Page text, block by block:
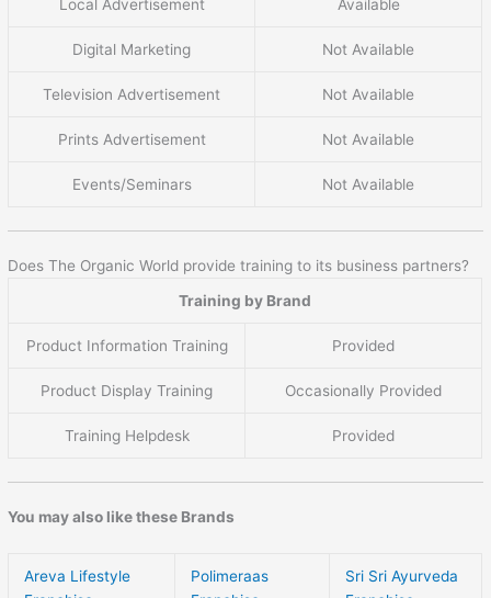
Local Advertisement Available
Digital Marketing Not Available
Television Advertisement Not Available
Prints Advertisement Not Available
Events/Seminars Not Available
Does The Organic World provide training to its business partners?
Training by Brand
Product Information Training Provided
Product Display Training Occasionally Provided
Training Helpdesk Provided
You may also like these Brands
Areva Lifestyle
Polimeraas
Sri Sri Ayurveda